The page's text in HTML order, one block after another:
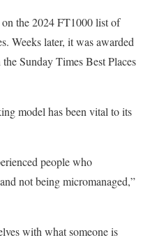
the 2024 FT1000 list of
Weeks later, it was awarded
Sunday Times Best Places
model has been vital to its
people who
not being micromanaged,”
with what someone is